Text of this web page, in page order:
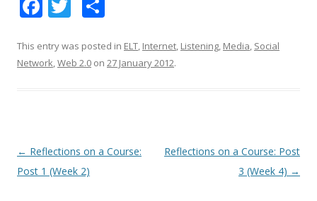
e
b
k
itt
er
ar
e
This entry was posted in ELT, Internet, Listening, Media, Social
Network,Web 2.0 on 27 January 2012.
Post
navigation
← Reflections on a Course:
Post 1 (Week 2)
Reflections on a Course: Post
3 (Week 4) →